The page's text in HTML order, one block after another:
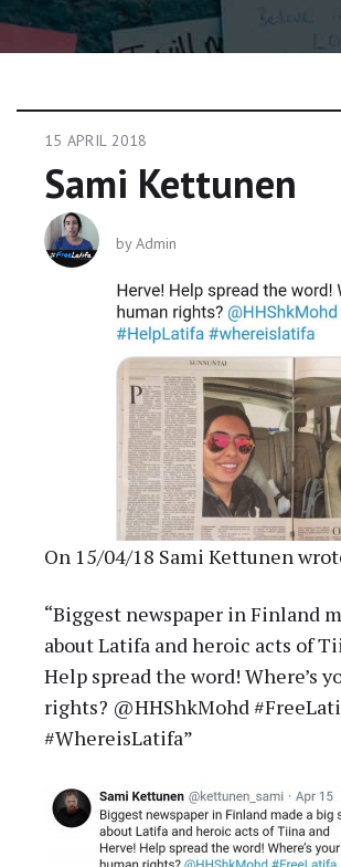
15 APRIL 2018
Sami Kettunen
byAdmin
On 15/04/18 Sami Kettunen
“Biggest newspaper in Finland
about Latifa and heroic acts of
Help spread the word! Where’s
rights? @HHShkMohd
#WhereisLatifa”